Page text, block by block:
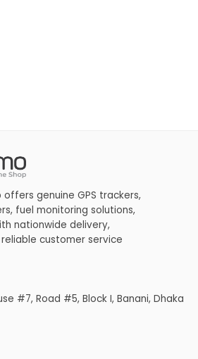
genuine GPS trackers,
fuel monitoring solutions,
nationwide delivery,
customer service
#7, Road #5, Block I, Banani, Dhaka